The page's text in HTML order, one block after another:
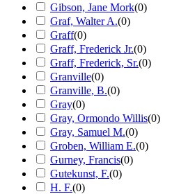
Gibson, Jane Mork(0)
Graf, Walter A.(0)
Graff(0)
Graff, Frederick Jr.(0)
Graff, Frederick, Sr.(0)
Granville(0)
Granville, B.(0)
Gray(0)
Gray, Ormondo Willis(0)
Gray, Samuel M.(0)
Groben, William E.(0)
Gurney, Francis(0)
Gutekunst, F.(0)
H. F.(0)